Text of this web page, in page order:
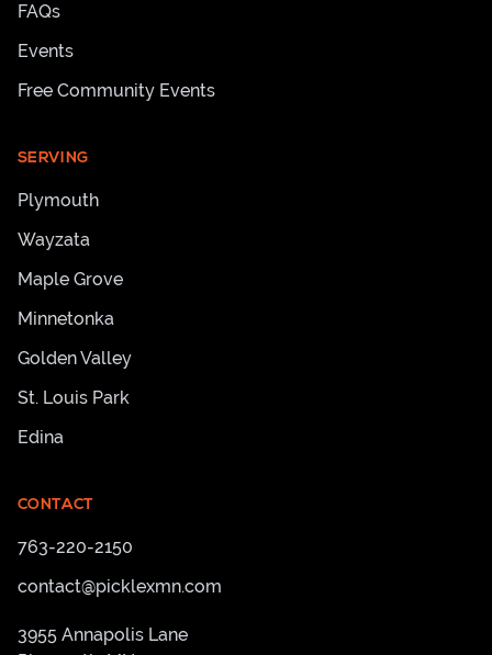
FAQs
Events
Free Community Events
SERVING
Plymouth
Wayzata
Maple Grove
Minnetonka
Golden Valley
St. Louis Park
Edina
CONTACT
763-220-2150
contact@picklexmn.com
3955 Annapolis Lane